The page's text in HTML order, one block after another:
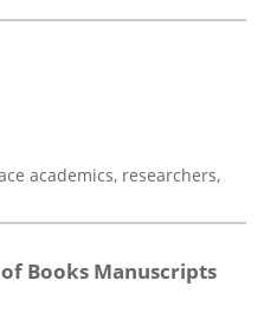
academics, researchers,
Books Manuscripts